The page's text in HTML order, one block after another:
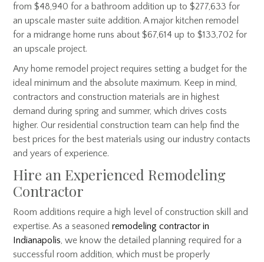
from $48,940 for a bathroom addition up to $277,633 for
an upscale master suite addition. A major kitchen remodel
for a midrange home runs about $67,614 up to $133,702 for
an upscale project.
Any home remodel project requires setting a budget for the
ideal minimum and the absolute maximum. Keep in mind,
contractors and construction materials are in highest
demand during spring and summer, which drives costs
higher. Our residential construction team can help find the
best prices for the best materials using our industry contacts
and years of experience.
Hire an Experienced Remodeling
Contractor
Room additions require a high level of construction skill and
expertise. As a seasonedremodeling contractor in
Indianapolis, we know the detailed planning required for a
successful room addition, which must be properly